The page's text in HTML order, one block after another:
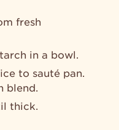
fresh
in a bowl.
to sauté pan.
blend.
until thick.